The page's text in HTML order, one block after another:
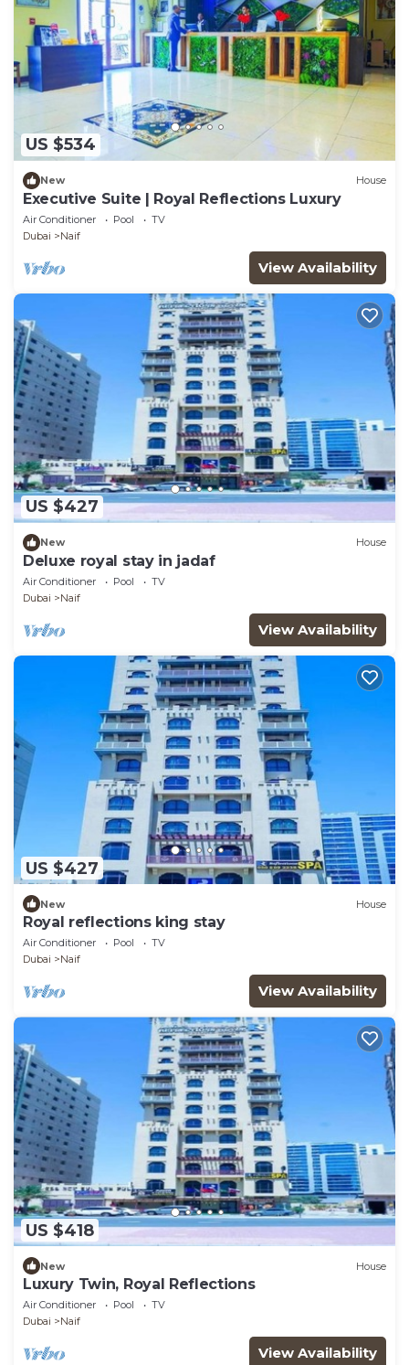
US $534
New House
Executive Suite | Royal Reflections Luxury
Air Conditioner Pool
TV
Dubai
Naif
View Availability
US $427
New House
Deluxe royal stay in jadaf
Air Conditioner Pool
TV
Dubai
Naif
View Availability
US $427
New House
Royal reflections king stay
Air Conditioner Pool
TV
Dubai
Naif
View Availability
US $418
New House
Luxury Twin, Royal Reflections
Air Conditioner Pool
TV
Dubai
Naif
View Availability